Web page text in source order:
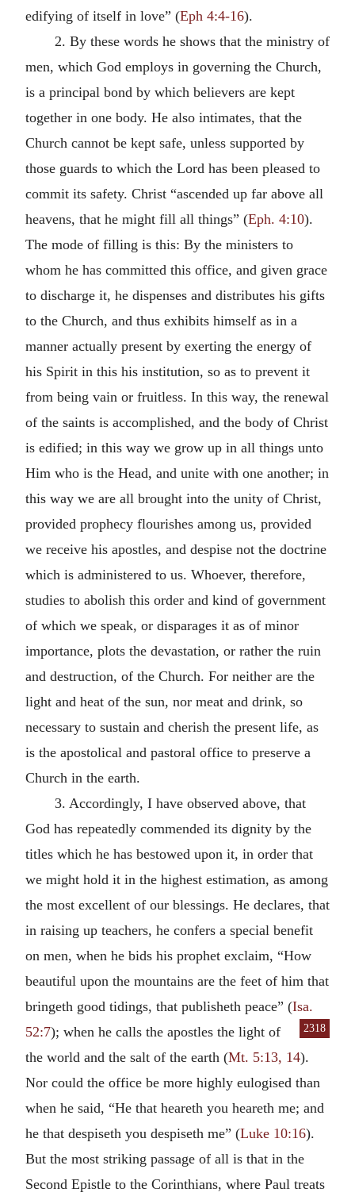
edifying of itself in love” (Eph 4:4-16).
2. By these words he shows that the ministry of
men, which God employs in governing the Church,
is a principal bond by which believers are kept
together in one body. He also intimates, that the
Church cannot be kept safe, unless supported by
those guards to which the Lord has been pleased to
commit its safety. Christ “ascended up far above all
heavens, that he might fill all things” (Eph. 4:10).
The mode of filling is this: By the ministers to
whom he has committed this office, and given grace
to discharge it, he dispenses and distributes his gifts
to the Church, and thus exhibits himself as in a
manner actually present by exerting the energy of
his Spirit in this his institution, so as to prevent it
from being vain or fruitless. In this way, the renewal
of the saints is accomplished, and the body of Christ
is edified; in this way we grow up in all things unto
Him who is the Head, and unite with one another; in
this way we are all brought into the unity of Christ,
provided prophecy flourishes among us, provided
we receive his apostles, and despise not the doctrine
which is administered to us. Whoever, therefore,
studies to abolish this order and kind of government
of which we speak, or disparages it as of minor
importance, plots the devastation, or rather the ruin
and destruction, of the Church. For neither are the
light and heat of the sun, nor meat and drink, so
necessary to sustain and cherish the present life, as
is the apostolical and pastoral office to preserve a
Church in the earth.
3. Accordingly, I have observed above, that
God has repeatedly commended its dignity by the
titles which he has bestowed upon it, in order that
we might hold it in the highest estimation, as among
the most excellent of our blessings. He declares, that
in raising up teachers, he confers a special benefit
on men, when he bids his prophet exclaim, “How
beautiful upon the mountains are the feet of him that
bringeth good tidings, that publisheth peace” (Isa.
52:7); when 2318
he calls the apostles the light of
the world and the salt of the earth (Mt. 5:13, 14).
Nor could the office be more highly eulogised than
when he said, “He that heareth you heareth me; and
he that despiseth you despiseth me” (Luke 10:16).
But the most striking passage of all is that in the
Second Epistle to the Corinthians, where Paul treats